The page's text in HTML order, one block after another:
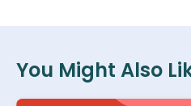
You Might Also